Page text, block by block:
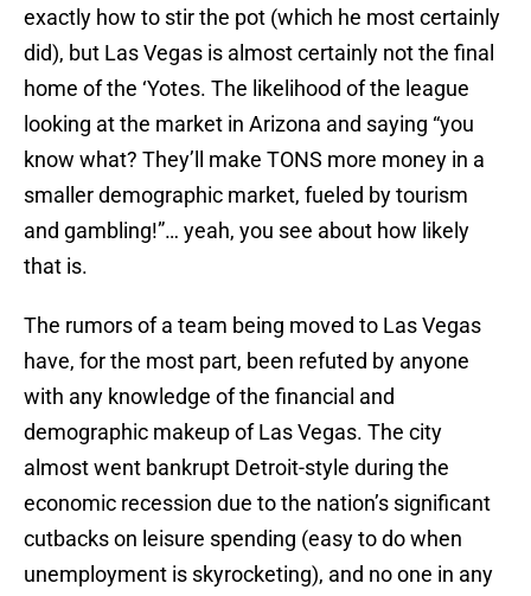
exactly how to stir the pot (which he most certainly
did), but Las Vegas is almost certainly not the final
home of the ‘Yotes. The likelihood of the league
looking at the market in Arizona and saying “you
know what? They’ll make TONS more money in a
smaller demographic market, fueled by tourism
and gambling!”… yeah, you see about how likely
that is.
The rumors of a team being moved to Las Vegas
have, for the most part, been refuted by anyone
with any knowledge of the financial and
demographic makeup of Las Vegas. The city
almost went bankrupt Detroit-style during the
economic recession due to the nation’s significant
cutbacks on leisure spending (easy to do when
unemployment is skyrocketing), and no one in any